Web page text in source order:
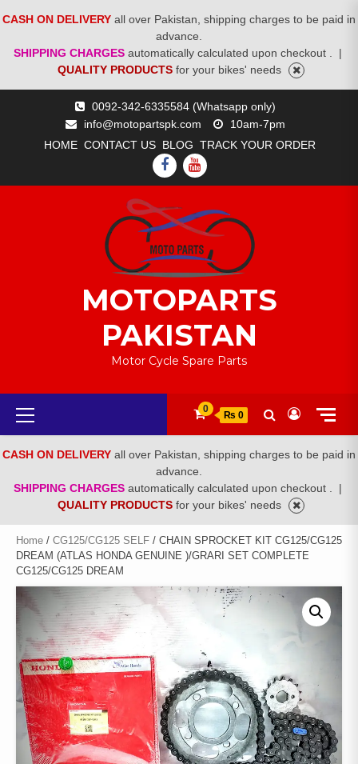
CASH ON DELIVERY all over Pakistan, shipping charges to be paid in
advance.
SHIPPING CHARGES automatically calculated upon checkout .
|
QUALITY PRODUCTS for your bikes' needs
0092-342-6335584 (Whatsapp only)
info@motopartspk.com
10am-7pm
HOME CONTACT US BLOG TRACK YOUR ORDER
FACEBOOK
YOUTUBE
MOTOPARTS
PAKISTAN
Motor Cycle Spare Parts
Primary
Menu
0
₨ 0
CASH ON DELIVERY all over Pakistan, shipping charges to be paid in
advance.
SHIPPING CHARGES automatically calculated upon checkout .
|
QUALITY PRODUCTS for your bikes' needs
Home / CG125/CG125 SELF / CHAIN SPROCKET KIT CG125/CG125
DREAM (ATLAS HONDA GENUINE )/GRARI SET COMPLETE
CG125/CG125 DREAM